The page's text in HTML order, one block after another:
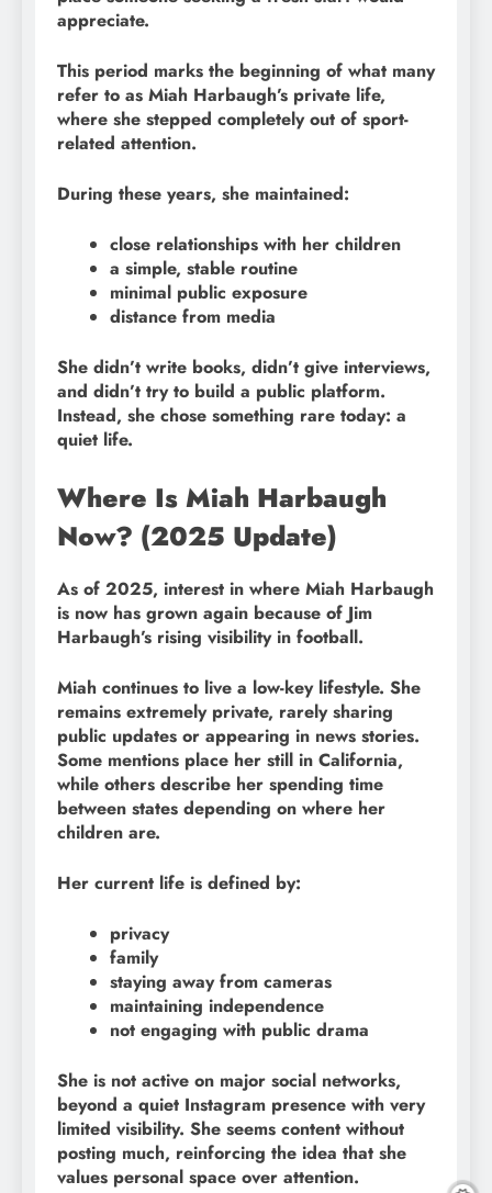
appreciate.
This period marks the beginning of what many
refer to as Miah Harbaugh’s private life,
where she stepped completely out of sport-
related attention.
During these years, she maintained:
close relationships with her children
a simple, stable routine
minimal public exposure
distance from media
She didn’t write books, didn’t give interviews,
and didn’t try to build a public platform.
Instead, she chose something rare today: a
quiet life.
Where Is Miah Harbaugh
Now? (2025 Update)
As of 2025, interest in where Miah Harbaugh
is now has grown again because of Jim
Harbaugh’s rising visibility in football.
Miah continues to live a low-key lifestyle. She
remains extremely private, rarely sharing
public updates or appearing in news stories.
Some mentions place her still in California,
while others describe her spending time
between states depending on where her
children are.
Her current life is defined by:
privacy
family
staying away from cameras
maintaining independence
not engaging with public drama
She is not active on major social networks,
beyond a quiet Instagram presence with very
limited visibility. She seems content without
posting much, reinforcing the idea that she
values personal space over attention.